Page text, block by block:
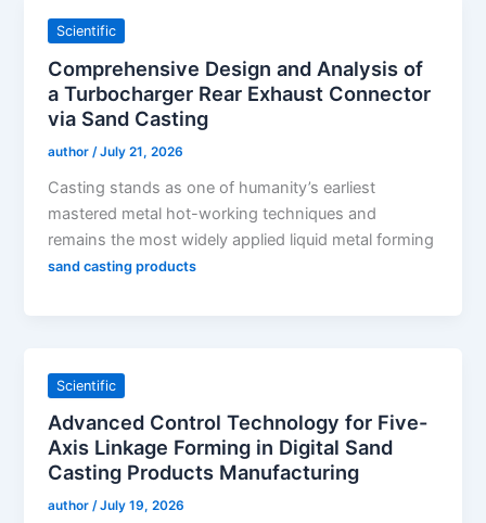
Scientific
Comprehensive Design and Analysis of
a Turbocharger Rear Exhaust Connector
via Sand Casting
author/July 21, 2026
Casting stands as one of humanity’s earliest
mastered metal hot-working techniques and
remains the most widely applied liquid metal forming
sand casting products
Scientific
Advanced Control Technology for Five-
Axis Linkage Forming in Digital Sand
Casting Products Manufacturing
author/July 19, 2026